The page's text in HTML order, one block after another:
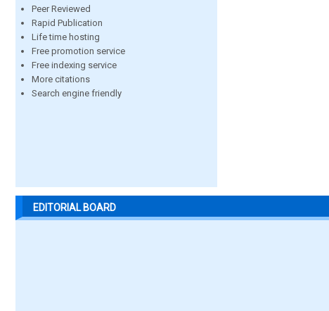
Peer Reviewed
Rapid Publication
Life time hosting
Free promotion service
Free indexing service
More citations
Search engine friendly
EDITORIAL BOARD